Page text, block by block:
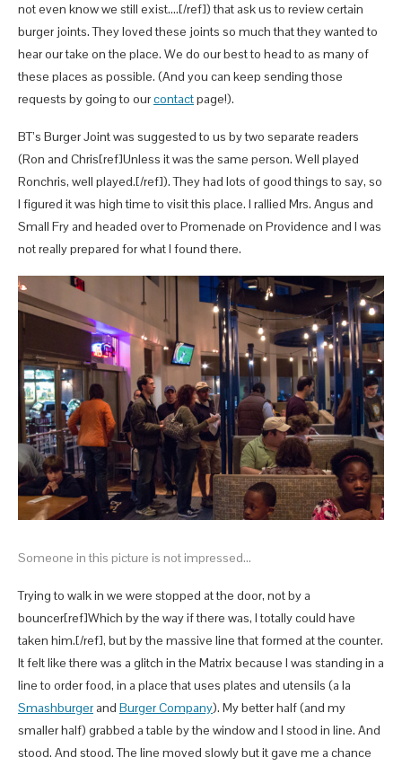
not even know we still exist….[/ref]) that ask us to review certain
burger joints. They loved these joints so much that they wanted to
hear our take on the place. We do our best to head to as many of
these places as possible. (And you can keep sending those
requests by going to ourcontactpage!).
BT’s Burger Joint was suggested to us by two separate readers
(Ron and Chris[ref]Unless it was the same person. Well played
Ronchris, well played.[/ref]). They had lots of good things to say, so
I figured it was high time to visit this place. I rallied Mrs. Angus and
Small Fry and headed over to Promenade on Providence and I was
not really prepared for what I found there.
Someone in this picture is not impressed…
Trying to walk in we were stopped at the door, not by a
bouncer[ref]Which by the way if there was, I totally could have
taken him.[/ref], but by the massive line that formed at the counter.
It felt like there was a glitch in the Matrix because I was standing in a
line to order food, in a place that uses plates and utensils (a la
Smashburgerand Burger Company). My better half (and my
smaller half) grabbed a table by the window and I stood in line. And
stood. And stood. The line moved slowly but it gave me a chance